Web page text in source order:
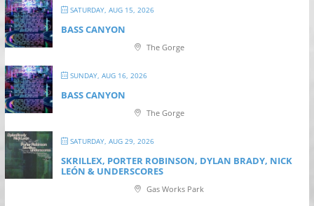
SATURDAY, AUG 15, 2026
BASS CANYON
The Gorge
SUNDAY, AUG 16, 2026
BASS CANYON
The Gorge
SATURDAY, AUG 29, 2026
SKRILLEX, PORTER ROBINSON, DYLAN BRADY, NICK
LEÓN & UNDERSCORES
Gas Works Park